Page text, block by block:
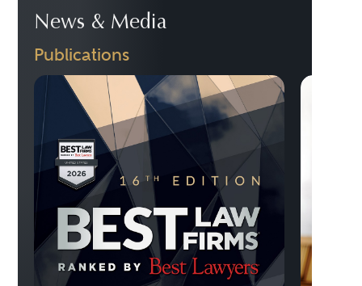
News & Media
Publications